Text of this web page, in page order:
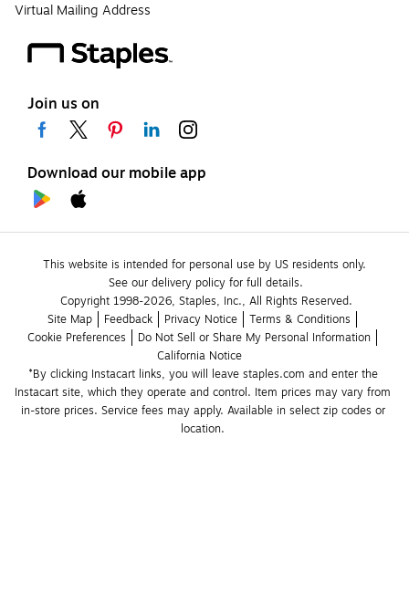
Virtual Mailing Address
Join us on
Download our mobile app
This website is intended for personal use by US residents only.
See our delivery policy for full details.
Copyright 1998-2026, Staples, Inc., All Rights Reserved.
Site Map
Feedback Privacy Notice
Terms & Conditions
Cookie Preferences
Do Not Sell or Share My Personal Information
California Notice
*By clicking Instacart links, you will leave staples.com and enter the
Instacart site, which they operate and control. Item prices may vary from
in-store prices. Service fees may apply. Available in select zip codes or
location.